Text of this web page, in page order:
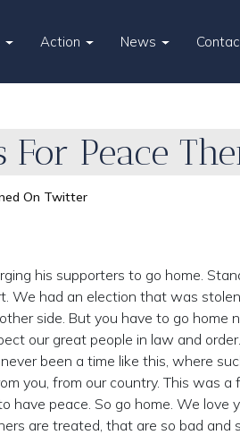
Action News
Peace
On Twitter
his supporters to go home.
We had an election that was
side. But you have to go home
our great people in law and
been a time like this, where
you, from our country. This was a
peace. So go home. We love
are treated, that are so bad and